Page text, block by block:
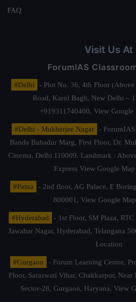
FAQ
Visit Us At
ForumIAS
#Delhi
- Plot No. 36, 4th Floor (Above
Road, Karol Bagh, New Delhi –
+919311740400, View Google
#Delhi - Mukherjee Nagar
-
Banda Bahadur Marg, First Floor, Dr.
Cinema, Delhi 110009. Landmark :
Express View Google
#Patna
- 2nd floor, AG Palace, E
800001, View Google
#Hyderabad
- 1st Floor, SM Plaza,
Jawahar Nagar, Hyderabad, Telangana
Location
#Gurgaon
- Forum Learning Centre,
Floor, Saraswati Vihar, Chakkarpur,
Sector-28, Gurgaon, Haryana. View